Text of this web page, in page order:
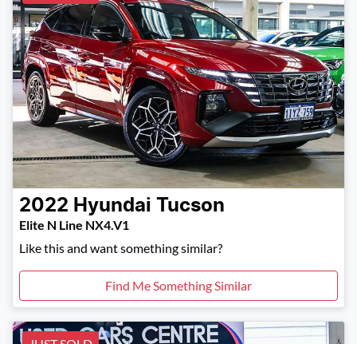
2022 Hyundai Tucson
Elite N Line NX4.V1
Like this and want something similar?
Find Me Something Similar